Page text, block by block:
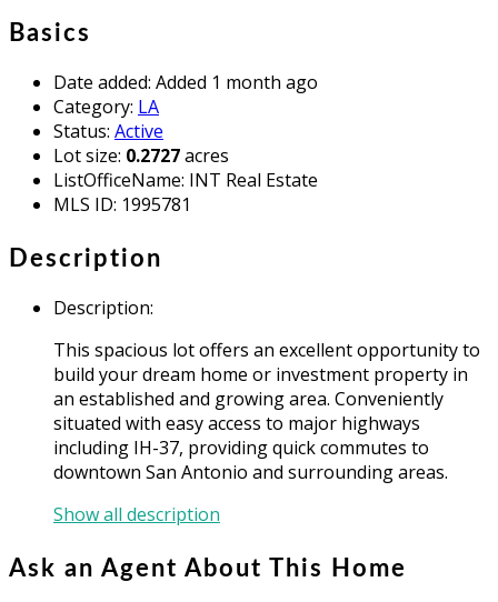
Basics
Date added: Added 1 month ago
Category: LA
Status: Active
Lot size: 0.2727acres
ListOfficeName: INT Real Estate
MLS ID: 1995781
Description
Description:
This spacious lot offers an excellent opportunity to
build your dream home or investment property in
an established and growing area. Conveniently
situated with easy access to major highways
including IH-37, providing quick commutes to
downtown San Antonio and surrounding areas.
Show all description
Ask an Agent About This Home